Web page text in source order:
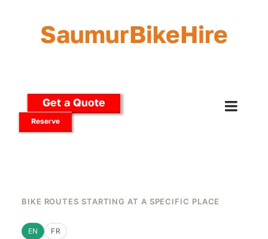
SaumurBikeHire
Get a Quote
Reserve
Toggle
BIKE ROUTES STARTING AT A SPECIFIC PLACE
EN FR